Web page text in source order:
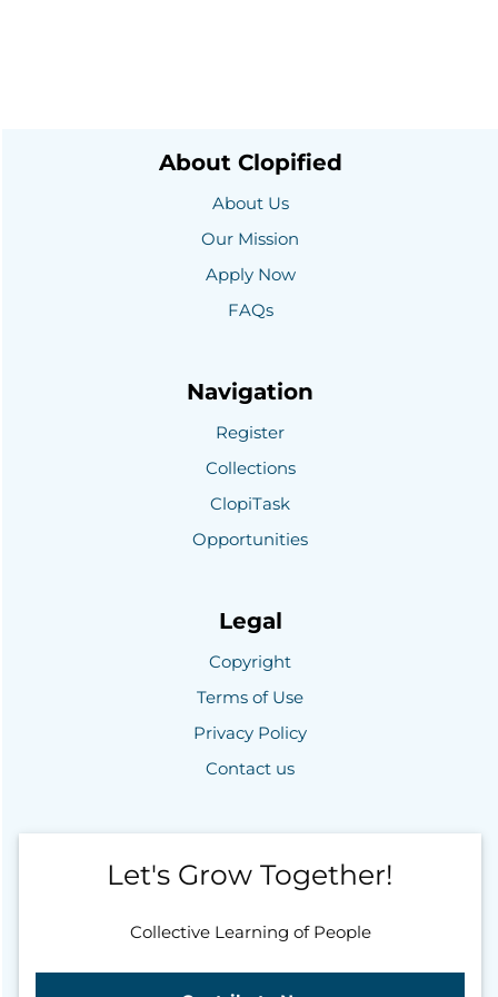
About Clopified
About Us
Our Mission
Apply Now
FAQs
Navigation
Register
Collections
ClopiTask
Opportunities
Legal
Copyright
Terms of Use
Privacy Policy
Contact us
Let's Grow Together!
Collective Learning of People